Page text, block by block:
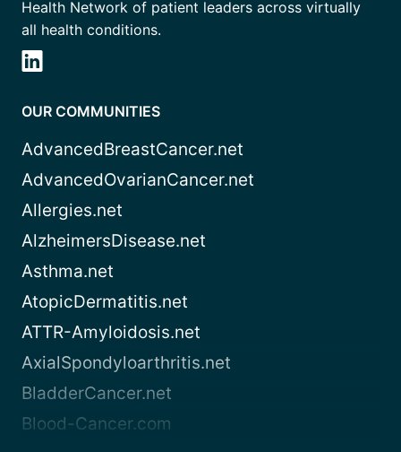
Health Network of patient leaders across virtually
all health conditions.
OUR COMMUNITIES
AdvancedBreastCancer.net
AdvancedOvarianCancer.net
Allergies.net
AlzheimersDisease.net
Asthma.net
AtopicDermatitis.net
ATTR-Amyloidosis.net
AxialSpondyloarthritis.net
BladderCancer.net
Blood-Cancer.com